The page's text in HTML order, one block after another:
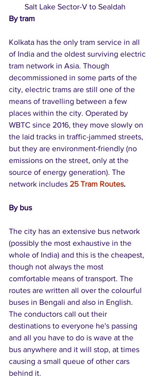
Salt Lake Sector-V to Sealdah
By tram
Kolkata has the only tram service in all
of India and the oldest surviving electric
tram network in Asia. Though
decommissioned in some parts of the
city, electric trams are still one of the
means of travelling between a few
places within the city. Operated by
WBTC since 2016, they move slowly on
the laid tracks in traffic-jammed streets,
but they are environment-friendly (no
emissions on the street, only at the
source of energy generation). The
network includes 25 Tram Routes.
By bus
The city has an extensive bus network
(possibly the most exhaustive in the
whole of India) and this is the cheapest,
though not always the most
comfortable means of transport. The
routes are written all over the colourful
buses in Bengali and also in English.
The conductors call out their
destinations to everyone he's passing
and all you have to do is wave at the
bus anywhere and it will stop, at times
causing a small queue of other cars
behind it.